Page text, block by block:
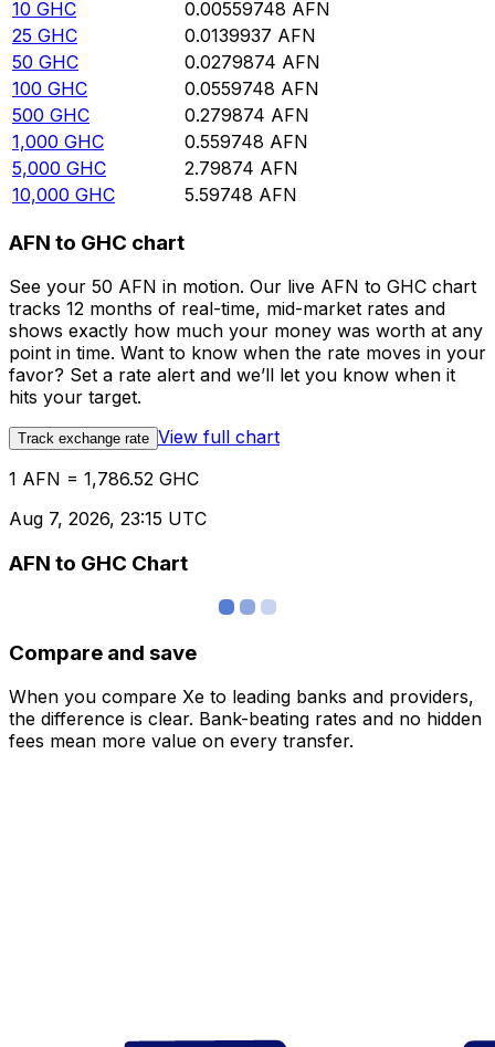
10 GHC 0.00559748 AFN
25 GHC 0.0139937 AFN
50 GHC 0.0279874 AFN
100 GHC 0.0559748 AFN
500 GHC 0.279874 AFN
1,000 GHC 0.559748 AFN
5,000 GHC 2.79874 AFN
10,000 GHC 5.59748 AFN
AFN to GHC chart
See your 50 AFN in motion. Our live AFN to GHC chart
tracks 12 months of real-time, mid-market rates and
shows exactly how much your money was worth at any
point in time. Want to know when the rate moves in your
favor? Set a rate alert and we’ll let you know when it
hits your target.
Track exchange rate View full chart
1 AFN = 1,786.52 GHC
Aug 7, 2026, 23:15 UTC
AFN to GHC Chart
Compare and save
When you compare Xe to leading banks and providers,
the difference is clear. Bank-beating rates and no hidden
fees mean more value on every transfer.